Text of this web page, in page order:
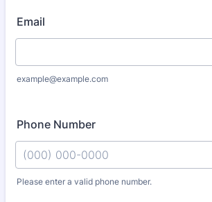
Email
example@example.com
Phone Number
Please enter a valid phone number.